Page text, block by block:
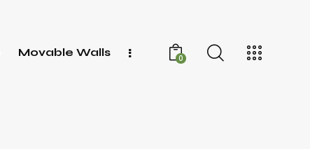
Movable Walls 0